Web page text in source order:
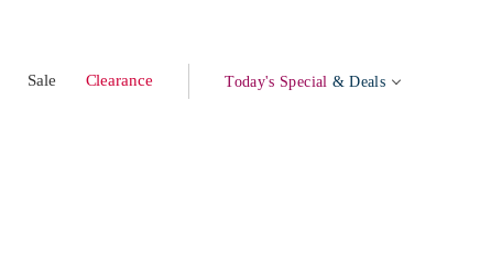
Sale Clearance Today's Special & Deals